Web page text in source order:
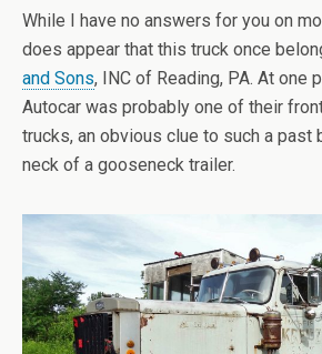
While I have no answers for you on
does appear that this truck once
and Sons, INC of Reading, PA. At one
Autocar was probably one of their
trucks, an obvious clue to such a past
neck of a gooseneck trailer.